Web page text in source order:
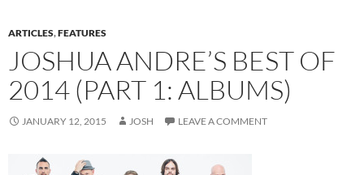
ARTICLES,FEATURES
JOSHUA ANDRE’S BEST OF
2014 (PART 1: ALBUMS)
JANUARY 12, 2015 JOSH LEAVE A COMMENT